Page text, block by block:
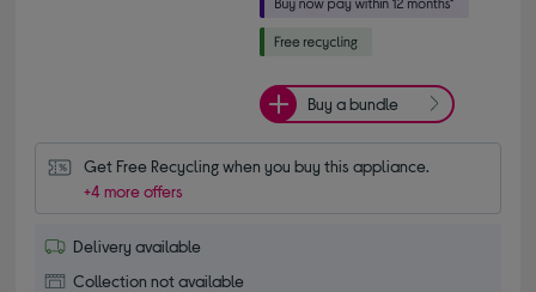
Buy a bundle
Get Free Recycling when you buy this appliance.
+4 more offers
Delivery available
Collection not available